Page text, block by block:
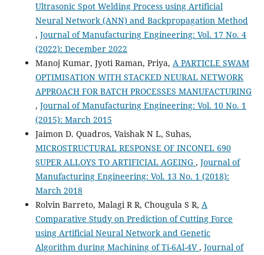
Ultrasonic Spot Welding Process using Artificial
Neural Network (ANN) and Backpropagation Method
, Journal of Manufacturing Engineering: Vol. 17 No. 4
(2022): December 2022
Manoj Kumar, Jyoti Raman, Priya, A PARTICLE SWAM
OPTIMISATION WITH STACKED NEURAL NETWORK
APPROACH FOR BATCH PROCESSES MANUFACTURING
, Journal of Manufacturing Engineering: Vol. 10 No. 1
(2015): March 2015
Jaimon D. Quadros, Vaishak N L, Suhas,
MICROSTRUCTURAL RESPONSE OF INCONEL 690
SUPER ALLOYS TO ARTIFICIAL AGEING , Journal of
Manufacturing Engineering: Vol. 13 No. 1 (2018):
March 2018
Rolvin Barreto, Malagi R R, Chougula S R, A
Comparative Study on Prediction of Cutting Force
using Artificial Neural Network and Genetic
Algorithm during Machining of Ti-6Al-4V, Journal of